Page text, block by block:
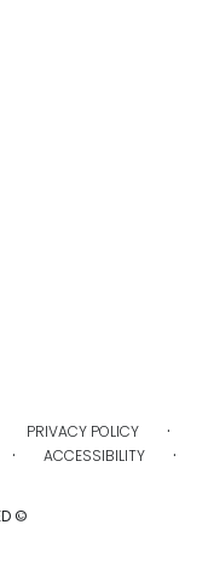
PRIVACY POLICY ·
· ACCESSIBILITY ·
©